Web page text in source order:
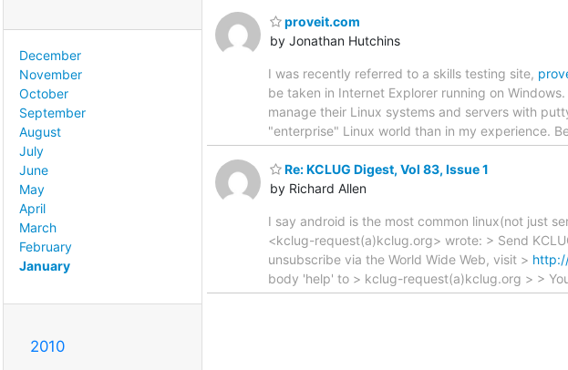
December
November
October
September
August
July
June
May
April
March
February
January
2010
proveit.com
by Jonathan Hutchins
I was recently referred to a skills testing site,
be taken in Internet Explorer running on
manage their Linux systems and servers with
"enterprise" Linux world than in my experience.
Re: KCLUG Digest, Vol 83, Issue 1
by Richard Allen
I say android is the most common linux(not just
<kclug-request(a)kclug.org> wrote: > Send
unsubscribe via the World Wide Web, visit >
body 'help' to > kclug-request(a)kclug.org > >